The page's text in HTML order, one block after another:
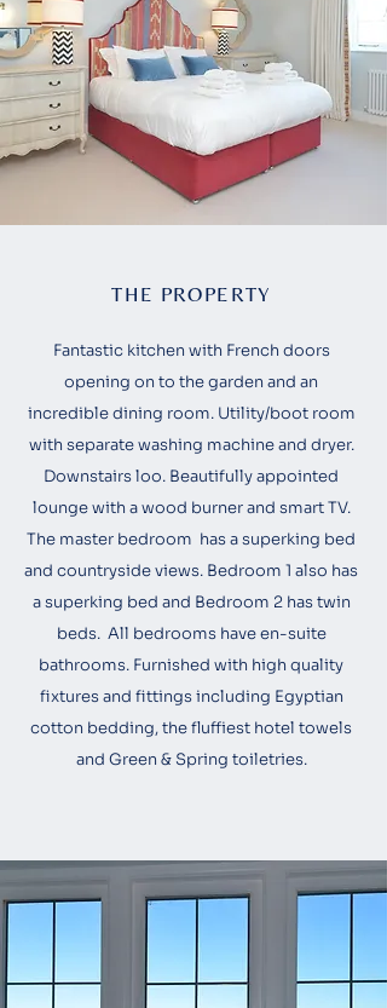
THE PROPERTY
Fantastic kitchen with French doors
opening on to the garden and an
incredible dining room. Utility/boot room
with separate washing machine and dryer.
Downstairs loo. Beautifully appointed
lounge with a wood burner and smart TV.
The master bedroom has a superking bed
and countryside views. Bedroom 1 also has
a superking bed and Bedroom 2 has twin
beds. All bedrooms have en-suite
bathrooms. Furnished with high quality
fixtures and fittings including Egyptian
cotton bedding, the fluffiest hotel towels
and Green & Spring toiletries.